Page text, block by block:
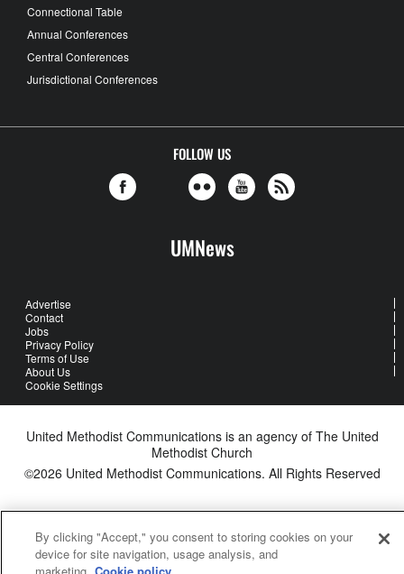
Connectional Table
Annual Conferences
Central Conferences
Jurisdictional Conferences
FOLLOW US
UMNews
Advertise
Contact
Jobs
Privacy Policy
Terms of Use
About Us
Cookie Settings
United Methodist Communications is an agency of The United
Methodist Church
©2026 United Methodist Communications. All Rights Reserved
By clicking "Accept," you consent to storing cookies on your
device for site navigation, usage analysis, and